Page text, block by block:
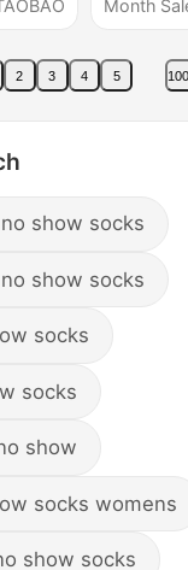
1387057
Month
2 3 4 5
show socks
show socks
socks
socks
show
socks womens
show socks